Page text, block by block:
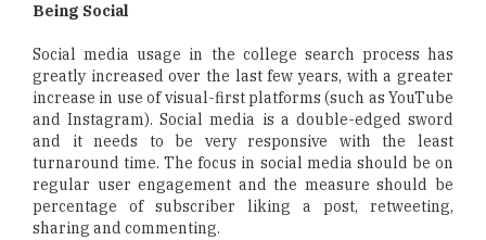
Being Social
Social media usage in the college search process has
greatly increased over the last few years, with a greater
increase in use of visual-first platforms (such as YouTube
and Instagram). Social media is a double-edged sword
and it needs to be very responsive with the least
turnaround time. The focus in social media should be on
regular user engagement and the measure should be
percentage of subscriber liking a post, retweeting,
sharing and commenting.